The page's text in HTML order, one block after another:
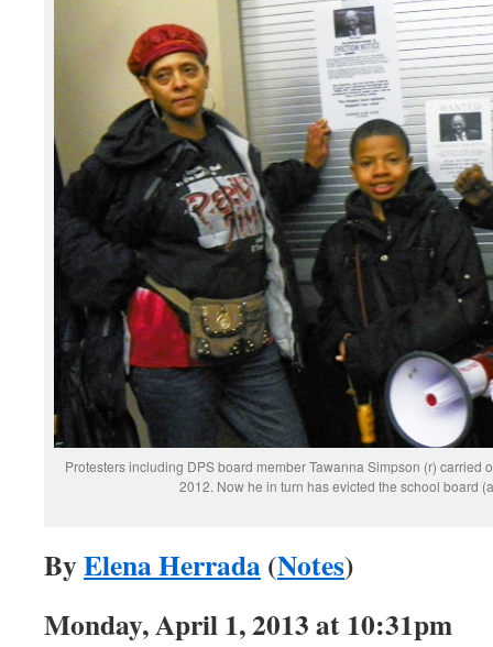
Protesters including DPS board member Tawanna Simpson (r) carried
2012. Now he in turn has evicted the school board
ByElena Herrada(Notes)
Monday, April 1, 2013 at 10:31pm